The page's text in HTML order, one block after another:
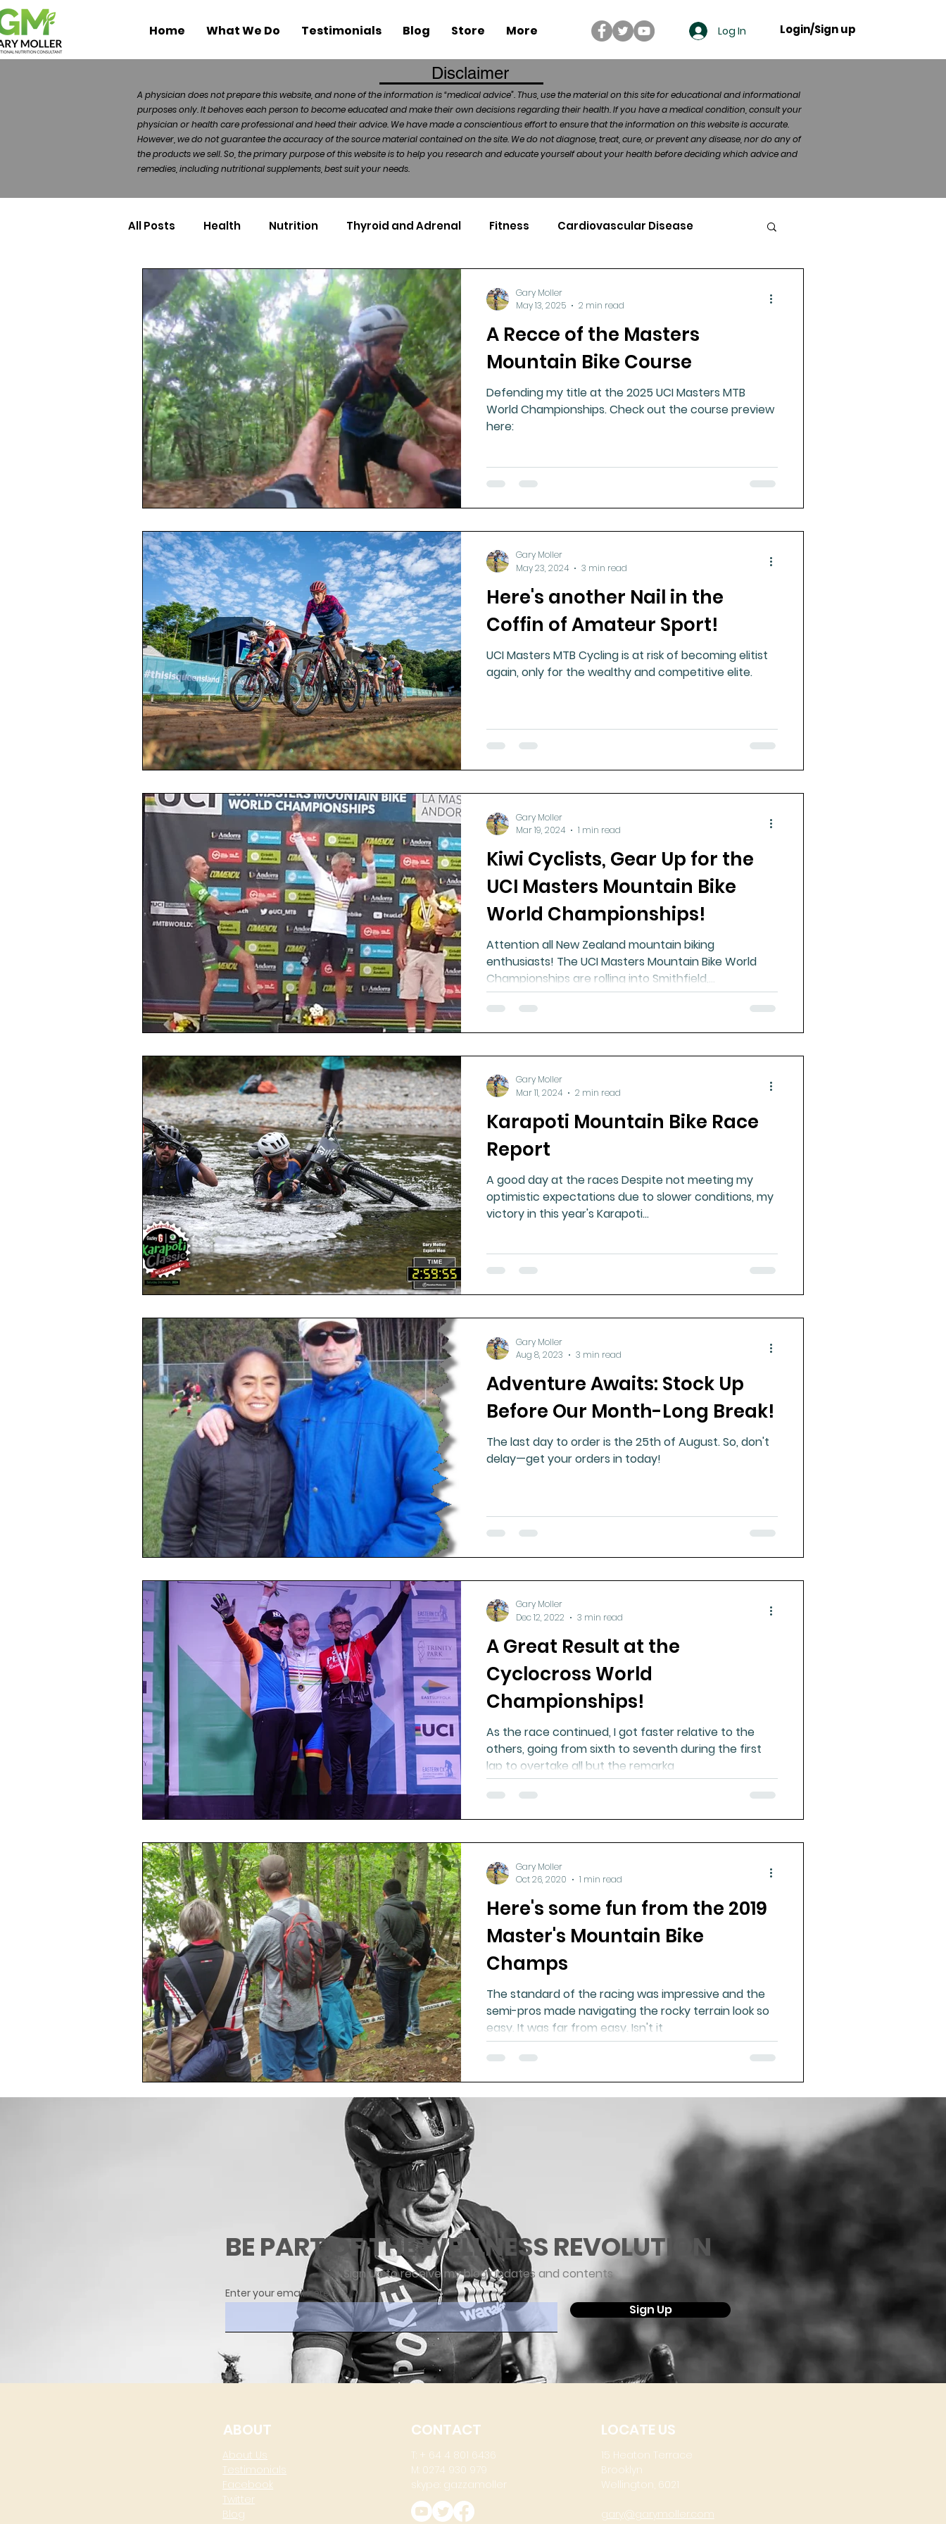
Home What We Do Testimonials Blog Store More Log In Login/Sign up
Disclaimer
A physician does not prepare this website, and none of the information is “medical advice”. Thus, use the material on this site for educational and informational
purposes only. It behoves each person to become educated and make their own decisions regarding their health. If you have a medical condition, consult your
physician or health care professional and heed their advice. We have made a conscientious effort to ensure that the information on this website is accurate.
However, we do not guarantee the accuracy of the source material contained on the site. We do not diagnose, treat, cure, or prevent any disease, nor do any of
the products we sell. So, the primary purpose of this website is to help you research and educate yourself about your health before deciding which advice and
remedies, including nutritional supplements, best suit your needs.
All Posts Health Nutrition Thyroid and Adrenal Fitness Cardiovascular Disease
Health Politics Injuries Nutrigenomics Dental Health
Toxic Elements Environment Healthy Ageing Drug Side Effects Tissue Mineral Analysis
Supplements Recipes Cycling Spinal and Brain Injury Omega oils Bad Breath
Oral Health Hydration/electrolytes Frozen Shoulder
Vegan Organic Farming Fluoride
A Recce of the Masters
Mountain Bike Course
Defending my title at the 2025 UCI Masters MTB
World Championships. Check out the course preview
here:
Gary Moller
May 13, 2025
2 min read
Here's another Nail in the
Coffin of Amateur Sport!
UCI Masters MTB Cycling is at risk of becoming elitist
again, only for the wealthy and competitive elite.
Gary Moller
May 23, 2024
3 min read
Kiwi Cyclists, Gear Up for the
UCI Masters Mountain Bike
World Championships!
Attention all New Zealand mountain biking
enthusiasts! The UCI Masters Mountain Bike World
Championships are rolling into Smithfield,...
Gary Moller
Mar 19, 2024
1 min read
Karapoti Mountain Bike Race
Report
A good day at the races Despite not meeting my
optimistic expectations due to slower conditions, my
victory in this year's Karapoti...
Gary Moller
Mar 11, 2024
2 min read
Adventure Awaits: Stock Up
Before Our Month-Long Break!
The last day to order is the 25th of August. So, don't
delay—get your orders in today!
Gary Moller
Aug 8, 2023
3 min read
A Great Result at the
Cyclocross World
Championships!
As the race continued, I got faster relative to the
others, going from sixth to seventh during the first
lap to overtake all but the remarka
Gary Moller
Dec 12, 2022
3 min read
Here's some fun from the 2019
Master's Mountain Bike
Champs
The standard of the racing was impressive and the
semi-pros made navigating the rocky terrain look so
easy. It was far from easy. Isn't it
Gary Moller
Oct 26, 2020
1 min read
BE PART OF THE WELLNESS REVOLUTION
Enter your email here
Sign Up
Sign up to receive my blog updates and contents
ABOUT
About Us
Testimonials
Facebook
Twitter
Blog
CONTACT
T: + 64 4 801 6436
M: 0274 930 979
skype: gazzamoller
LOCATE US
15 Heaton Terrace
Brooklyn
Wellington, 6021
gary@garymoller.com